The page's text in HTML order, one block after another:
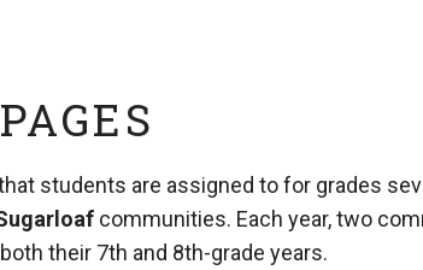
students are assigned to for grades
communities. Each year, two
their 7th and 8th-grade years.